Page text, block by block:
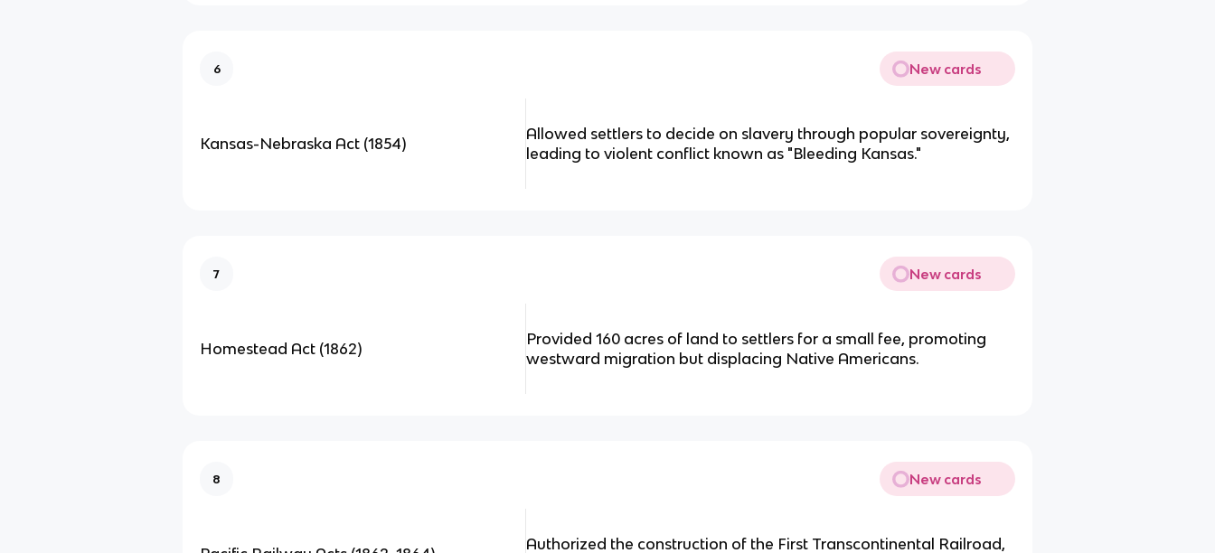
6 New cards
Kansas-Nebraska Act (1854)
Allowed settlers to decide on slavery through popular sovereignty,
leading to violent conflict known as "Bleeding Kansas."
7 New cards
Homestead Act (1862)
Provided 160 acres of land to settlers for a small fee, promoting
westward migration but displacing Native Americans.
8 New cards
Authorized the construction of the First Transcontinental Railroad,